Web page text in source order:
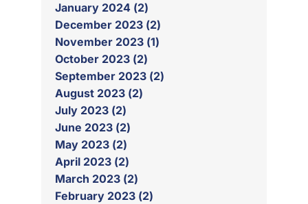
January 2024 (2)
December 2023 (2)
November 2023 (1)
October 2023 (2)
September 2023 (2)
August 2023 (2)
July 2023 (2)
June 2023 (2)
May 2023 (2)
April 2023 (2)
March 2023 (2)
February 2023 (2)